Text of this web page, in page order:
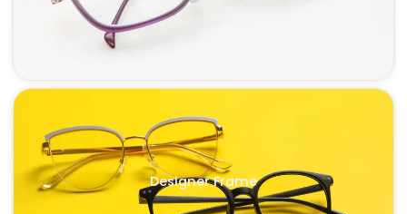
Designer Frame